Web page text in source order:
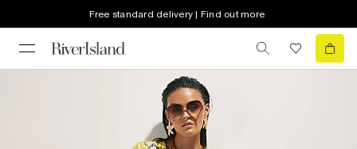
Free standard delivery | Find out more